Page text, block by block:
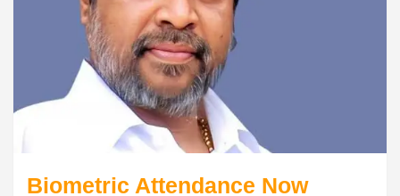
Biometric Attendance Now